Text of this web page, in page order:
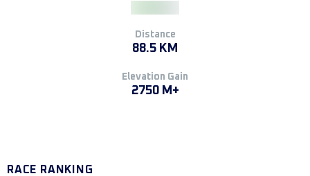
Distance
88.5 KM
Elevation Gain
2750 M+
RACE RANKING